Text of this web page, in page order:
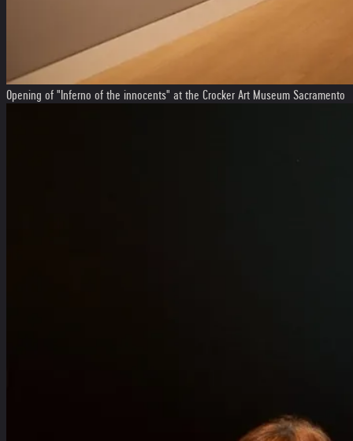
Opening of "Inferno of the innocents" at the Crocker Art Museum Sacramento